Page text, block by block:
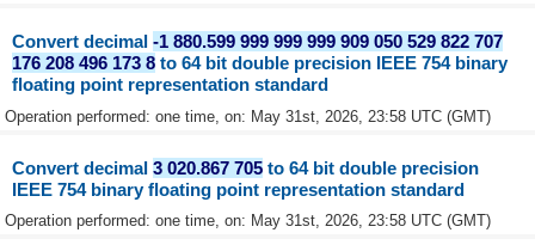
Convert decimal-1 880.599 999 999 999 909 050 529 822 707
176 208 496 173 8 to 64 bit double precision IEEE 754 binary
floating point representation standard
Operation performed: one time, on: May 31st, 2026, 23:58 UTC (GMT)
Convert decimal3 020.867 705 to 64 bit double precision
IEEE 754 binary floating point representation standard
Operation performed: one time, on: May 31st, 2026, 23:58 UTC (GMT)